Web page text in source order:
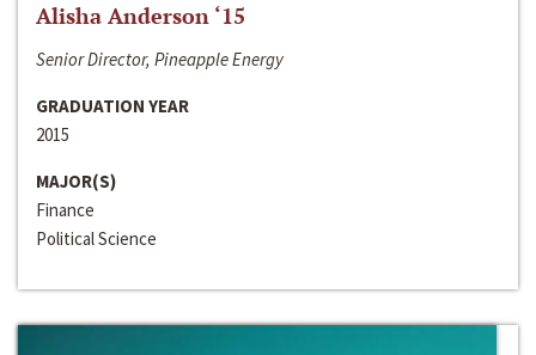
Alisha Anderson ‘15
Senior Director, Pineapple Energy
GRADUATION YEAR
2015
MAJOR(S)
Finance
Political Science